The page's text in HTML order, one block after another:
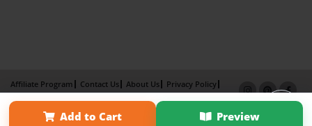
Add to Cart Preview
Affiliate Program Contact Us About Us
Privacy Policy
Term of Use
Why Bookemon